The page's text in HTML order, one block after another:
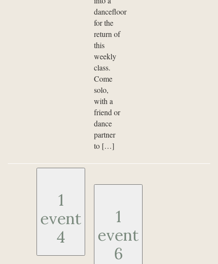
dancefloor
for the
return of
this
weekly
class.
Come
solo,
with a
friend or
dance
partner
to […]
1
event
4
1
event
6